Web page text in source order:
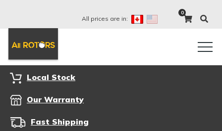
All prices are in:
0
Local Stock
Our Warranty
Fast Shipping